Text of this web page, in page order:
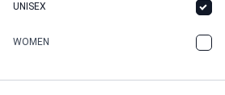
UNISEX
WOMEN